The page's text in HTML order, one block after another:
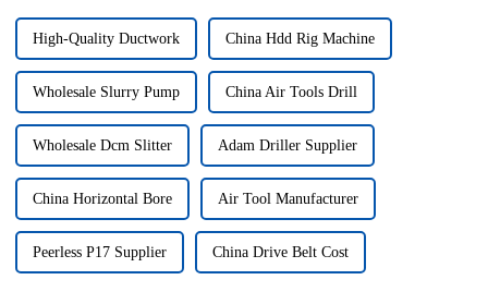
High-Quality Ductwork China Hdd Rig Machine
Wholesale Slurry Pump China Air Tools Drill
Wholesale Dcm Slitter Adam Driller Supplier
China Horizontal Bore Air Tool Manufacturer
Peerless P17 Supplier China Drive Belt Cost